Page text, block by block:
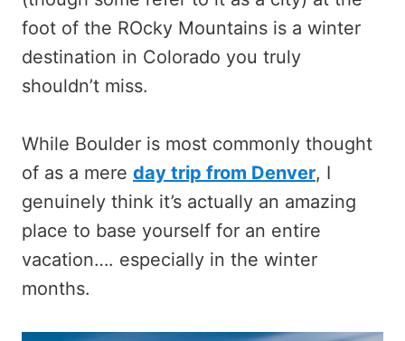
foot of the ROcky Mountains is a winter
destination in Colorado you truly
shouldn’t miss.
While Boulder is most commonly thought
of as a mere day trip from Denver, I
genuinely think it’s actually an amazing
place to base yourself for an entire
vacation…. especially in the winter
months.